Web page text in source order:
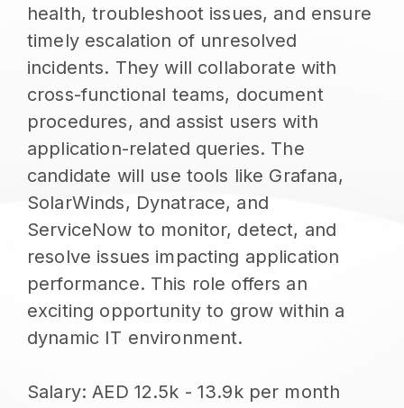
health, troubleshoot issues, and ensure
timely escalation of unresolved
incidents. They will collaborate with
cross-functional teams, document
procedures, and assist users with
application-related queries. The
candidate will use tools like Grafana,
SolarWinds, Dynatrace, and
ServiceNow to monitor, detect, and
resolve issues impacting application
performance. This role offers an
exciting opportunity to grow within a
dynamic IT environment.